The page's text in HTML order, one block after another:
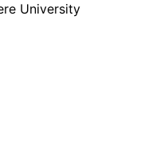
University